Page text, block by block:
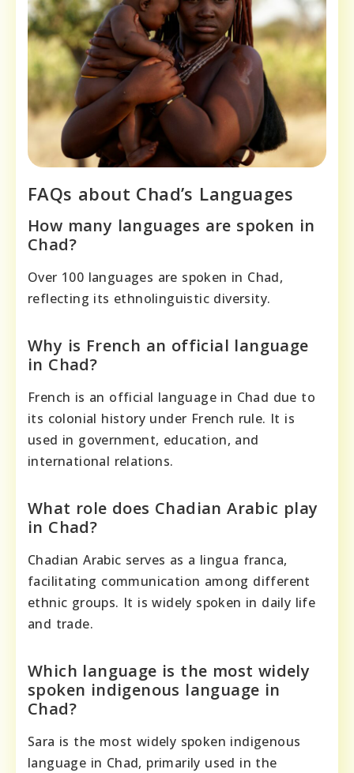
FAQs about Chad’s Languages
How many languages are spoken in
Chad?
Over 100 languages are spoken in Chad,
reflecting its ethnolinguistic diversity.
Why is French an official language
in Chad?
French is an official language in Chad due to
its colonial history under French rule. It is
used in government, education, and
international relations.
What role does Chadian Arabic play
in Chad?
Chadian Arabic serves as a lingua franca,
facilitating communication among different
ethnic groups. It is widely spoken in daily life
and trade.
Which language is the most widely
spoken indigenous language in
Chad?
Sara is the most widely spoken indigenous
language in Chad, primarily used in the